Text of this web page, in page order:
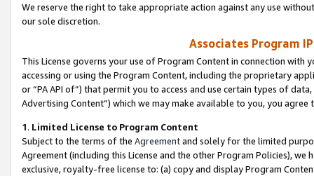
We reserve the right to take appropriate action against any use
our sole discretion.
Associates Program
This License governs your use of Program Content in connection
accessing or using the Program Content, including the proprietary
or “PA API of”) that permit you to access and use certain types of
Advertising Content”) which we may make available to you, you agree
1. Limited License to Program Content
Subject to the terms of the Agreementand solely for the limited
Agreement (including this License and the other Program Policies),
exclusive, royalty-free license to: (a) copy and display Program